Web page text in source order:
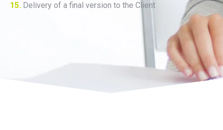
15. Delivery of a final version to the Client